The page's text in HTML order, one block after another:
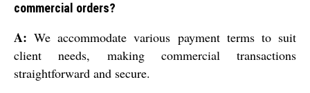
commercial orders?
A: We accommodate various payment terms to suit
client needs, making commercial transactions
straightforward and secure.